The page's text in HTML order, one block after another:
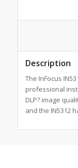
Description
The InFocus
professional
DLP? image
and the IN5312